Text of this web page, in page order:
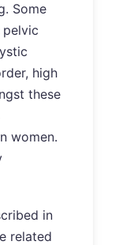
Some
high
these
women.
in
related